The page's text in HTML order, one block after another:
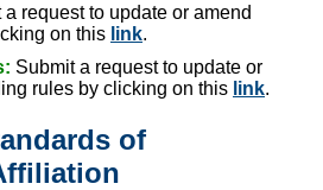
a request to update or amend
on this link.
Submit a request to update or
rules by clicking on this link.
of